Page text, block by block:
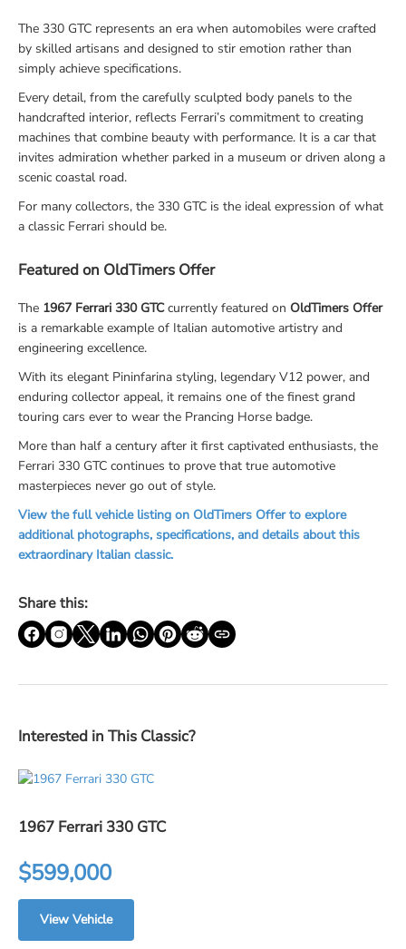
The 330 GTC represents an era when automobiles were crafted
by skilled artisans and designed to stir emotion rather than
simply achieve specifications.
Every detail, from the carefully sculpted body panels to the
handcrafted interior, reflects Ferrari’s commitment to creating
machines that combine beauty with performance. It is a car that
invites admiration whether parked in a museum or driven along a
scenic coastal road.
For many collectors, the 330 GTC is the ideal expression of what
a classic Ferrari should be.
Featured on OldTimers Offer
The 1967 Ferrari 330 GTCcurrently featured on OldTimers Offer
is a remarkable example of Italian automotive artistry and
engineering excellence.
With its elegant Pininfarina styling, legendary V12 power, and
enduring collector appeal, it remains one of the finest grand
touring cars ever to wear the Prancing Horse badge.
More than half a century after it first captivated enthusiasts, the
Ferrari 330 GTC continues to prove that true automotive
masterpieces never go out of style.
View the full vehicle listing on OldTimers Offer to explore
additional photographs, specifications, and details about this
extraordinary Italian classic.
Share this:
Interested in This Classic?
1967 Ferrari 330 GTC
$599,000
View Vehicle